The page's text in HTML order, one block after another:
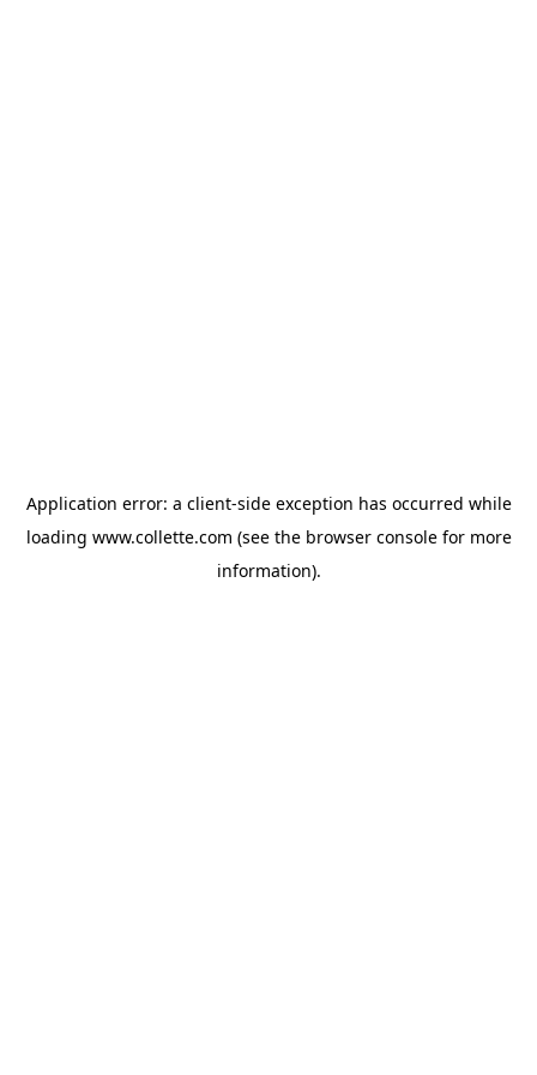
Application error: a client-side exception has occurred while
loading www.collette.com (see the browser consolefor more
information).